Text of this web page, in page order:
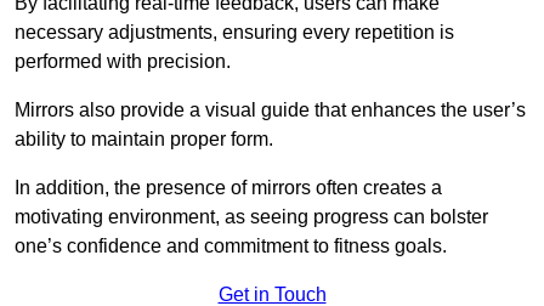
necessary adjustments, ensuring every repetition is
performed with precision.
Mirrors also provide a visual guide that enhances the user’s
ability to maintain proper form.
In addition, the presence of mirrors often creates a
motivating environment, as seeing progress can bolster
one’s confidence and commitment to fitness goals.
Get in Touch